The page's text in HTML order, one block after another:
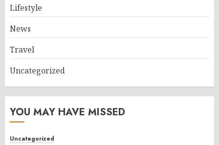
Lifestyle
News
Travel
Uncategorized
YOU MAY HAVE MISSED
Uncategorized